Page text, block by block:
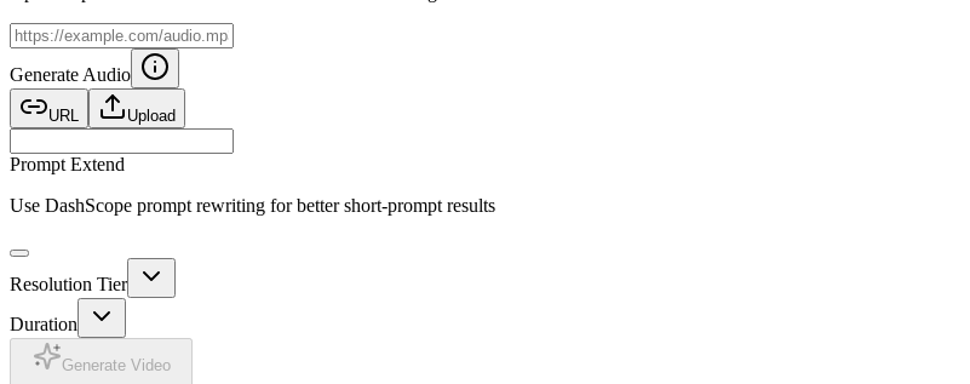
Generate Audio
URL Upload
Prompt Extend
Use DashScope prompt rewriting for better short-prompt results
Resolution Tier
Duration
Generate Video